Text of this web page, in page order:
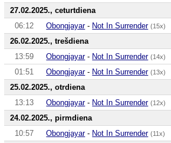
27.02.2025., ceturtdiena
06:12
Obongjayar- Not In Surrender (15x)
26.02.2025., trešdiena
13:59
Obongjayar- Not In Surrender (14x)
01:51
Obongjayar- Not In Surrender (13x)
25.02.2025., otrdiena
13:13
Obongjayar- Not In Surrender (12x)
24.02.2025., pirmdiena
10:57
Obongjayar- Not In Surrender (11x)